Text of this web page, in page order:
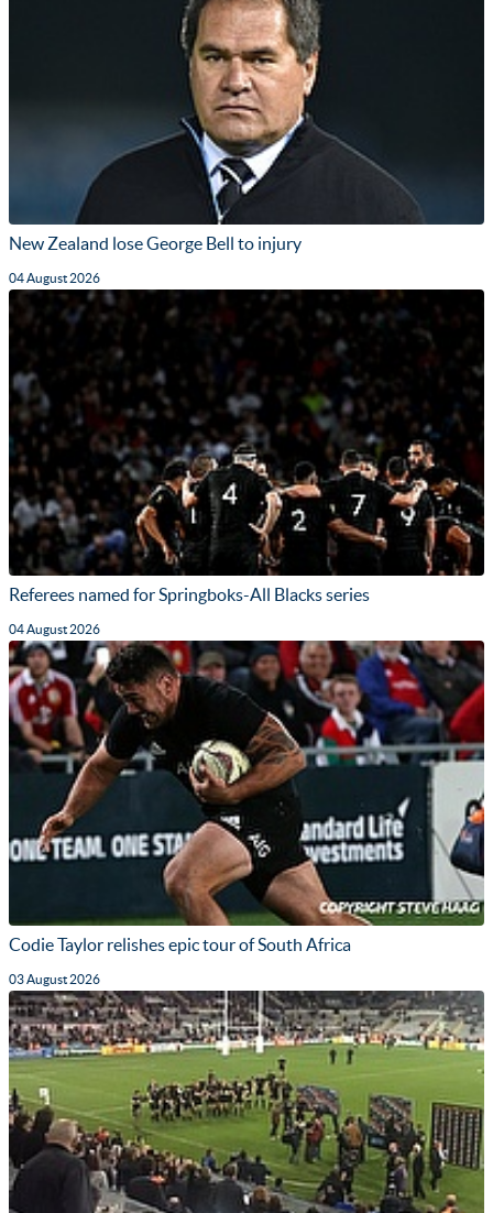
New Zealand lose George Bell to injury
04 August 2026
Referees named for Springboks-All Blacks series
04 August 2026
Codie Taylor relishes epic tour of South Africa
03 August 2026